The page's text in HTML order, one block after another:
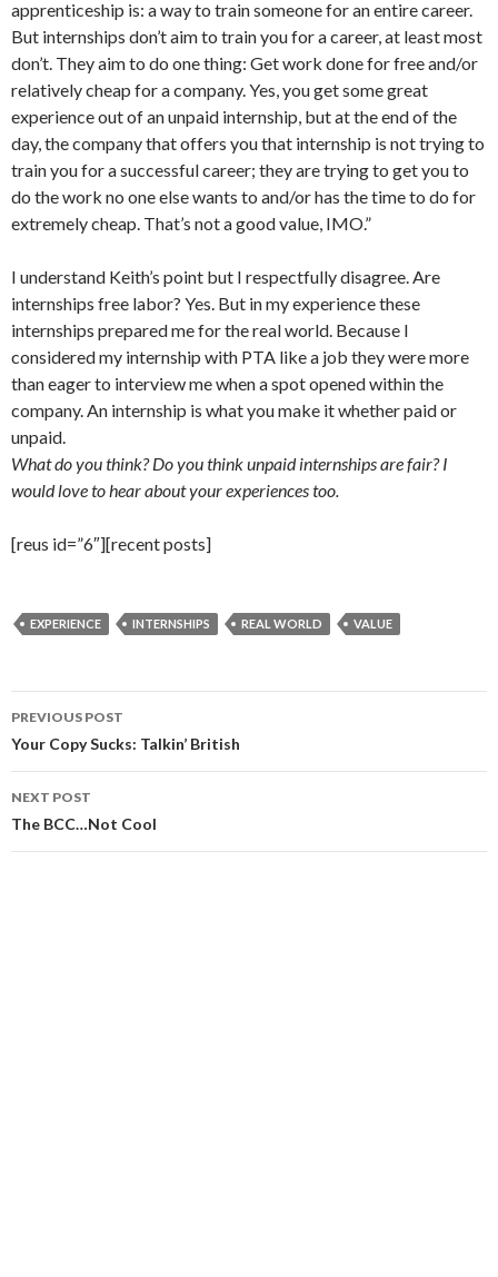
apprenticeship is: a way to train someone for an entire career.
But internships don’t aim to train you for a career, at least most
don’t. They aim to do one thing: Get work done for free and/or
relatively cheap for a company. Yes, you get some great
experience out of an unpaid internship, but at the end of the
day, the company that offers you that internship is not trying to
train you for a successful career; they are trying to get you to
do the work no one else wants to and/or has the time to do for
extremely cheap. That’s not a good value, IMO.”
I understand Keith’s point but I respectfully disagree. Are
internships free labor? Yes. But in my experience these
internships prepared me for the real world. Because I
considered my internship with PTA like a job they were more
than eager to interview me when a spot opened within the
company. An internship is what you make it whether paid or
unpaid.
What do you think? Do you think unpaid internships are fair? I
would love to hear about your experiences too.
[reus id=”6″][recent posts]
EXPERIENCE INTERNSHIPS REAL WORLD VALUE
Post
navigation
PREVIOUS POST
Your Copy Sucks: Talkin’ British
NEXT POST
The BCC…Not Cool